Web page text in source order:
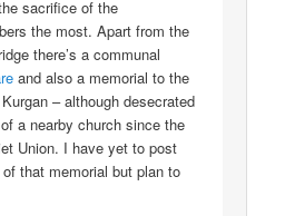
sacrifice of the
the most. Apart from the
there’s a communal
and also a memorial to the
– although desecrated
a nearby church since the
Union. I have yet to post
that memorial but plan to